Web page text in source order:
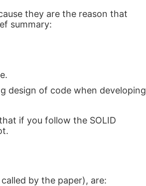
they are the reason that
summary:
design of code when developing
if you follow the SOLID
by the paper), are: